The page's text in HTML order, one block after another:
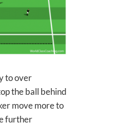
to over
the ball behind
move more to
further